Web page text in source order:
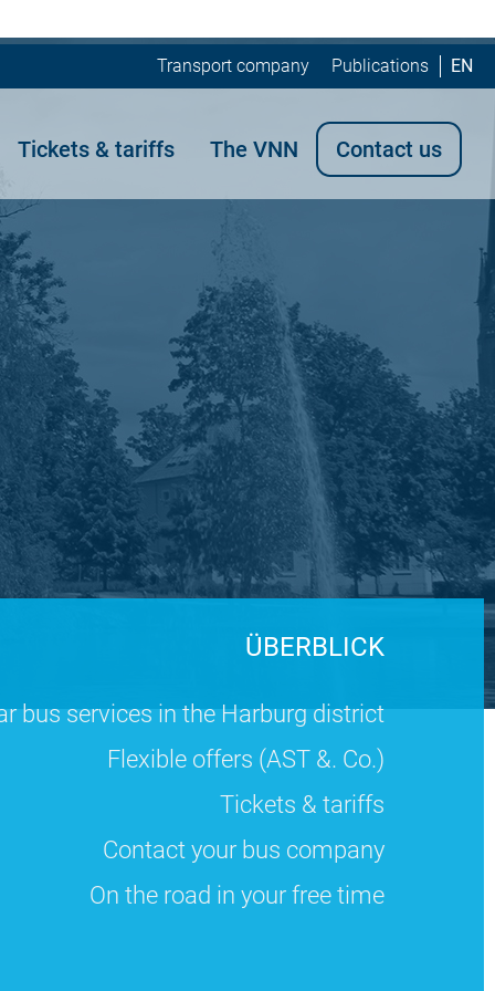
Transport company Publications EN
Tickets & tariffs The VNN Contact us
ÜBERBLICK
bus services in the Harburg district
Flexible offers (AST &. Co.)
Tickets & tariffs
Contact your bus company
On the road in your free time